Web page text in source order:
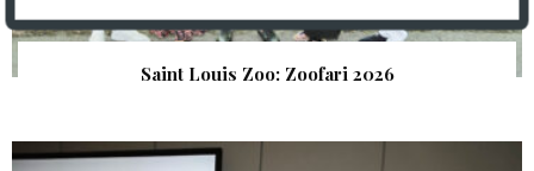
Saint Louis Zoo: Zoofari 2026